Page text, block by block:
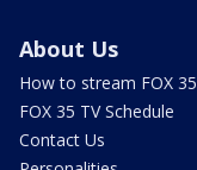
About Us
How to stream FOX 35
FOX 35 TV Schedule
Contact Us